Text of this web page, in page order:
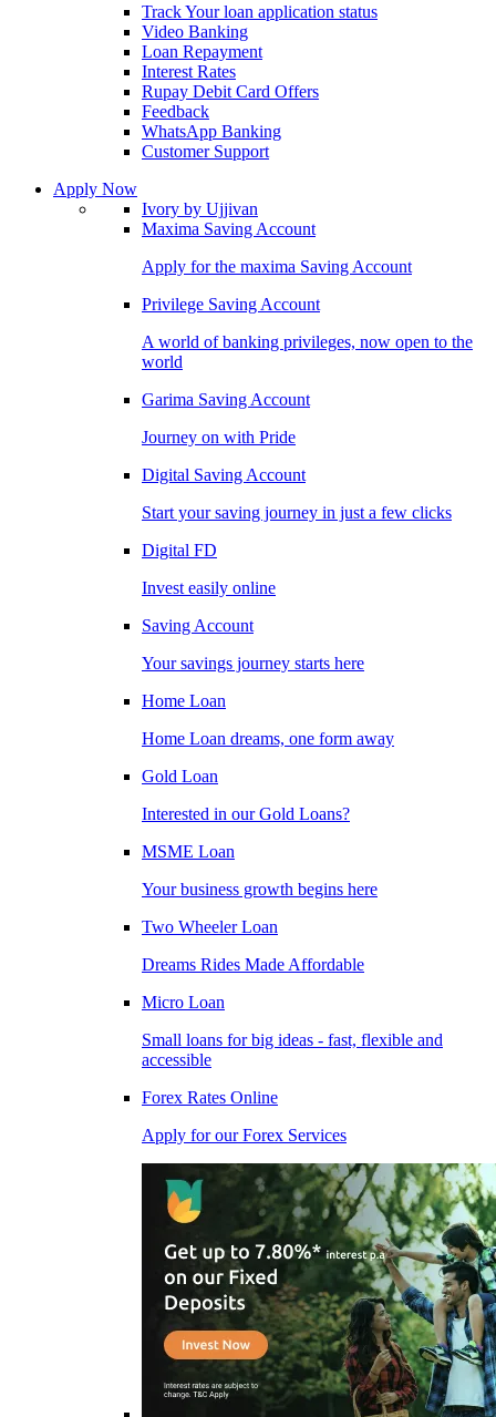
Track Your loan application status
Video Banking
Loan Repayment
Interest Rates
Rupay Debit Card Offers
Feedback
WhatsApp Banking
Customer Support
Apply Now
Ivory by Ujjivan
Maxima Saving Account
Apply for the maxima Saving Account
Privilege Saving Account
A world of banking privileges, now open to the
world
Garima Saving Account
Journey on with Pride
Digital Saving Account
Start your saving journey in just a few clicks
Digital FD
Invest easily online
Saving Account
Your savings journey starts here
Home Loan
Home Loan dreams, one form away
Gold Loan
Interested in our Gold Loans?
MSME Loan
Your business growth begins here
Two Wheeler Loan
Dreams Rides Made Affordable
Micro Loan
Small loans for big ideas - fast, flexible and
accessible
Forex Rates Online
Apply for our Forex Services